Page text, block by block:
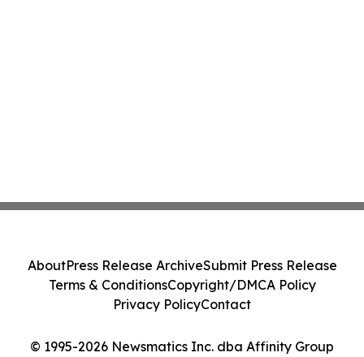
© 1995-2026 Newsmatics Inc. dba Affinity Group
AboutPress Release ArchiveSubmit Press Release
Terms & ConditionsCopyright/DMCA Policy
Privacy PolicyContact